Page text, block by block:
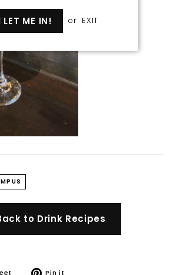
LET ME IN! or EXIT
to Drink Recipes
TweetPin it